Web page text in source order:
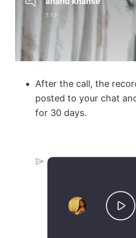
After the call, the
posted to your chat
for 30 days.